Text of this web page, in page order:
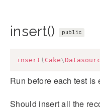
insert() public
insert ( Cake\
Run before each test is
Should insert all the